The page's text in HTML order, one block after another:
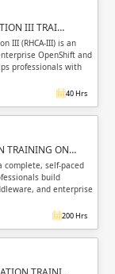
III TRAI…
III (RHCA-III) is an
OpenShift and
professionals with
40 Hrs
TRAINING ON…
complete, self-paced
build
and enterprise
200 Hrs